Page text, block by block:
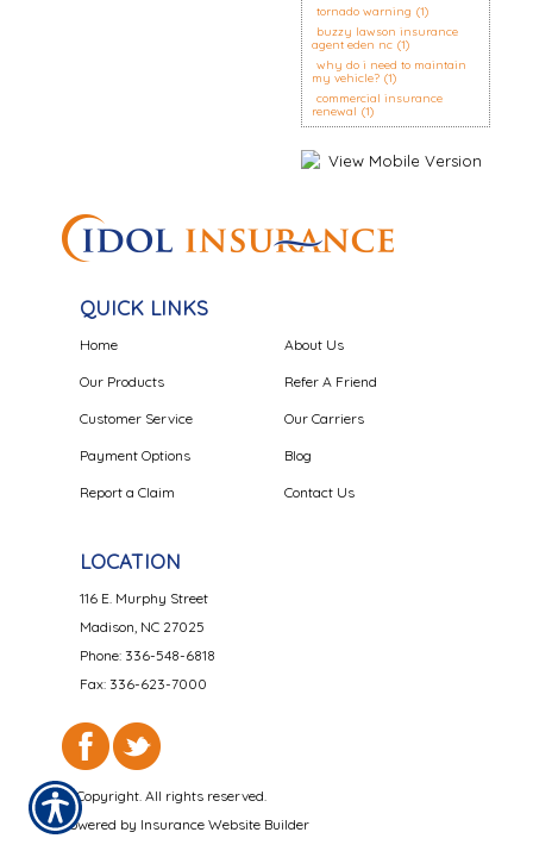
tornado warning (1)
buzzy lawson insurance
agent eden nc (1)
why do i need to maintain
my vehicle? (1)
commercial insurance
renewal (1)
QUICK LINKS
Home
Our Products
Customer Service
Payment Options
Report a Claim
About Us
Refer A Friend
Our Carriers
Blog
Contact Us
LOCATION
116 E. Murphy Street
Madison, NC 27025
Phone: 336-548-6818
Fax: 336-623-7000
© Copyright. All rights reserved.
Powered by Insurance Website Builder